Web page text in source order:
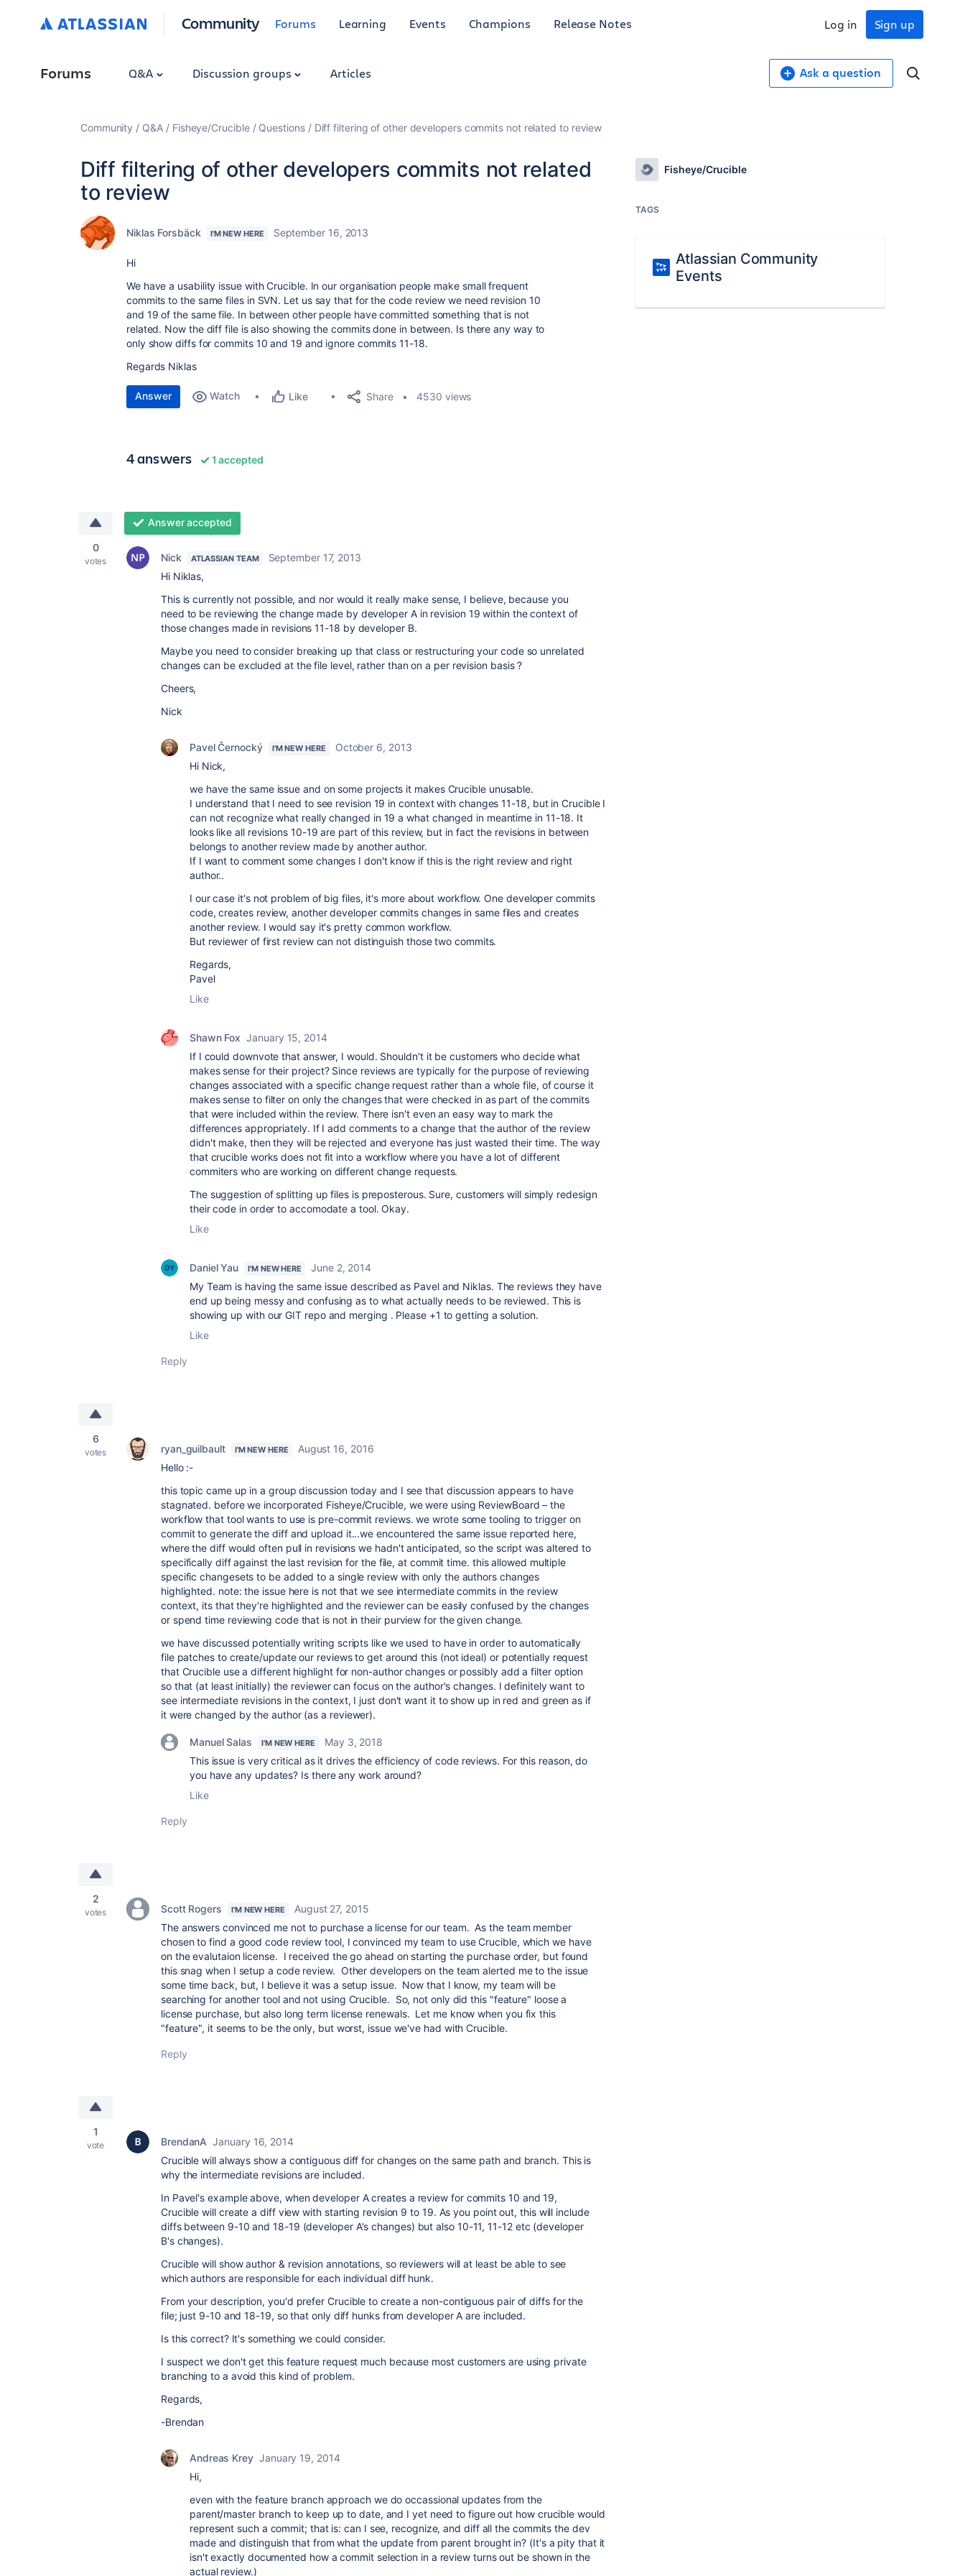
Community Forums Learning Events Champions Release Notes Sign up
Log in
Forums Q&A Discussion groups Articles Ask a question
Community Q&A Fisheye/Crucible Questions Diff filtering of other developers commits not related to review
Diff filtering of other developers commits not related
to review
Niklas Forsbäck I'M NEW HERE September 16, 2013
Hi
We have a usability issue with Crucible. In our organisation people make small frequent
commits to the same files in SVN. Let us say that for the code review we need revision 10
and 19 of the same file. In between other people have committed something that is not
related. Now the diff file is also showing the commits done in between. Is there any way to
only show diffs for commits 10 and 19 and ignore commits 11-18.
Regards Niklas
Answer Watch Like Share 4530 views
4 answers 1 accepted
0
votes
Answer accepted
Nick ATLASSIAN TEAM
September 17, 2013
Hi Niklas,
This is currently not possible, and nor would it really make sense, I believe, because you
need to be reviewing the change made by developer A in revision 19 within the context of
those changes made in revisions 11-18 by developer B.
Maybe you need to consider breaking up that class or restructuring your code so unrelated
changes can be excluded at the file level, rather than on a per revision basis ?
Cheers,
Nick
Pavel Černocký I'M NEW HERE
October 6, 2013
Hi Nick,
we have the same issue and on some projects it makes Crucible unusable.
I understand that I need to see revision 19 in context with changes 11-18, but in Crucible I
can not recognize what really changed in 19 a what changed in meantime in 11-18. It
looks like all revisions 10-19 are part of this review, but in fact the revisions in between
belongs to another review made by another author.
If I want to comment some changes I don't know if this is the right review and right
author..
I our case it's not problem of big files, it's more about workflow. One developer commits
code, creates review, another developer commits changes in same files and creates
another review. I would say it's pretty common workflow.
But reviewer of first review can not distinguish those two commits.
Regards,
Pavel
Like
Shawn Fox January 15, 2014
If I could downvote that answer, I would. Shouldn't it be customers who decide what
makes sense for their project? Since reviews are typically for the purpose of reviewing
changes associated with a specific change request rather than a whole file, of course it
makes sense to filter on only the changes that were checked in as part of the commits
that were included within the review. There isn't even an easy way to mark the
differences appropriately. If I add comments to a change that the author of the review
didn't make, then they will be rejected and everyone has just wasted their time. The way
that crucible works does not fit into a workflow where you have a lot of different
commiters who are working on different change requests.
The suggestion of splitting up files is preposterous. Sure, customers will simply redesign
their code in order to accomodate a tool. Okay.
Like
Daniel Yau I'M NEW HERE
June 2, 2014
My Team is having the same issue described as Pavel and Niklas. The reviews they have
end up being messy and confusing as to what actually needs to be reviewed. This is
showing up with our GIT repo and merging . Please +1 to getting a solution.
Like
Reply
6
votes ryan_guilbault I'M NEW HERE
August 16, 2016
Hello :-
this topic came up in a group discussion today and I see that discussion appears to have
stagnated. before we incorporated Fisheye/Crucible, we were using ReviewBoard – the
workflow that tool wants to use is pre-commit reviews. we wrote some tooling to trigger on
commit to generate the diff and upload it...we encountered the same issue reported here,
where the diff would often pull in revisions we hadn't anticipated, so the script was altered to
specifically diff against the last revision for the file, at commit time. this allowed multiple
specific changesets to be added to a single review with only the authors changes
highlighted. note: the issue here is not that we see intermediate commits in the review
context, its that they're highlighted and the reviewer can be easily confused by the changes
or spend time reviewing code that is not in their purview for the given change.
we have discussed potentially writing scripts like we used to have in order to automatically
file patches to create/update our reviews to get around this (not ideal) or potentially request
that Crucible use a different highlight for non-author changes or possibly add a filter option
so that (at least initially) the reviewer can focus on the author's changes. I definitely want to
see intermediate revisions in the context, I just don't want it to show up in red and green as if
it were changed by the author (as a reviewer).
Manuel Salas I'M NEW HERE
May 3, 2018
This issue is very critical as it drives the efficiency of code reviews. For this reason, do
you have any updates? Is there any work around?
Like
Reply
2
votes Scott Rogers I'M NEW HERE
August 27, 2015
The answers convinced me not to purchase a license for our team. As the team member
chosen to find a good code review tool, I convinced my team to use Crucible, which we have
on the evalutaion license. I received the go ahead on starting the purchase order, but found
this snag when I setup a code review. Other developers on the team alerted me to the issue
some time back, but, I believe it was a setup issue. Now that I know, my team will be
searching for another tool and not using Crucible. So, not only did this "feature" loose a
license purchase, but also long term license renewals. Let me know when you fix this
"feature", it seems to be the only, but worst, issue we've had with Crucible.
Reply
1
vote BrendanA January 16, 2014
Crucible will always show a contiguous diff for changes on the same path and branch. This is
why the intermediate revisions are included.
In Pavel's example above, when developer A creates a review for commits 10 and 19,
Crucible will create a diff view with starting revision 9 to 19. As you point out, this will include
diffs between 9-10 and 18-19 (developer A's changes) but also 10-11, 11-12 etc (developer
B's changes).
Crucible will show author & revision annotations, so reviewers will at least be able to see
which authors are responsible for each individual diff hunk.
From your description, you'd prefer Crucible to create a non-contiguous pair of diffs for the
file; just 9-10 and 18-19, so that only diff hunks from developer A are included.
Is this correct? It's something we could consider.
I suspect we don't get this feature request much because most customers are using private
branching to a avoid this kind of problem.
Regards,
-Brendan
Andreas Krey January 19, 2014
Hi,
even with the feature branch approach we do occassional updates from the
parent/master branch to keep up to date, and I yet need to figure out how crucible would
represent such a commit; that is: can I see, recognize, and diff all the commits the dev
made and distinguish that from what the update from parent brought in? (It's a pity that it
isn't exactly documented how a commit selection in a review turns out be shown in the
actual review.)
Fisheye/Crucible
TAGS
Atlassian Community
Events